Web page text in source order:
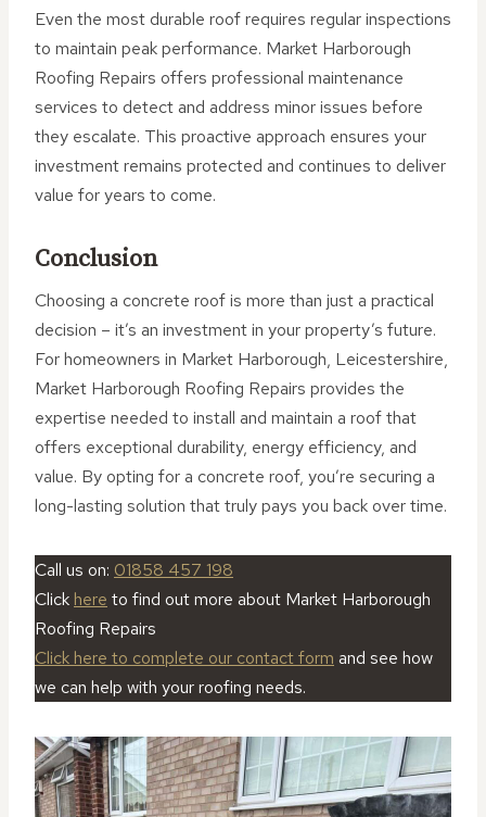
Even the most durable roof requires regular inspections
to maintain peak performance. Market Harborough
Roofing Repairs offers professional maintenance
services to detect and address minor issues before
they escalate. This proactive approach ensures your
investment remains protected and continues to deliver
value for years to come.
Conclusion
Choosing a concrete roof is more than just a practical
decision – it’s an investment in your property’s future.
For homeowners in Market Harborough, Leicestershire,
Market Harborough Roofing Repairs provides the
expertise needed to install and maintain a roof that
offers exceptional durability, energy efficiency, and
value. By opting for a concrete roof, you’re securing a
long-lasting solution that truly pays you back over time.
Call us on: 01858 457 198
Click here to find out more about Market Harborough
Roofing Repairs
Click here to complete our contact form and see how
we can help with your roofing needs.